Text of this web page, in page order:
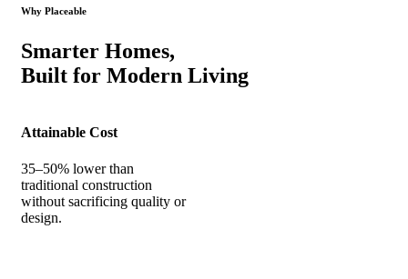
Why Placeable
Smarter Homes,
Built for Modern Living
Attainable Cost
35–50% lower than
traditional construction
without sacrificing quality or
design.